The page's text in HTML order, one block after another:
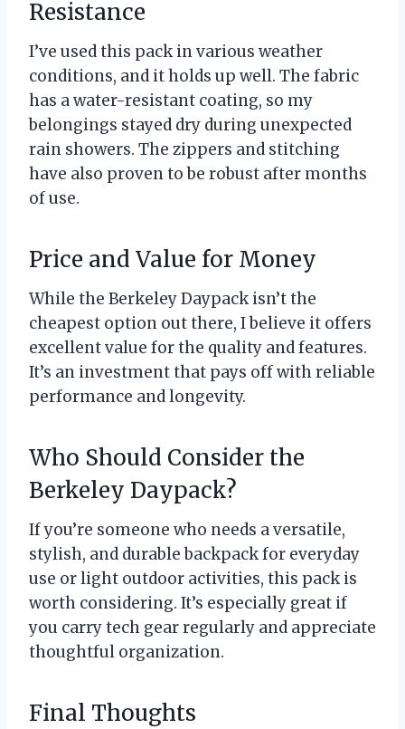
Resistance
I’ve used this pack in various weather
conditions, and it holds up well. The fabric
has a water-resistant coating, so my
belongings stayed dry during unexpected
rain showers. The zippers and stitching
have also proven to be robust after months
of use.
Price and Value for Money
While the Berkeley Daypack isn’t the
cheapest option out there, I believe it offers
excellent value for the quality and features.
It’s an investment that pays off with reliable
performance and longevity.
Who Should Consider the
Berkeley Daypack?
If you’re someone who needs a versatile,
stylish, and durable backpack for everyday
use or light outdoor activities, this pack is
worth considering. It’s especially great if
you carry tech gear regularly and appreciate
thoughtful organization.
Final Thoughts